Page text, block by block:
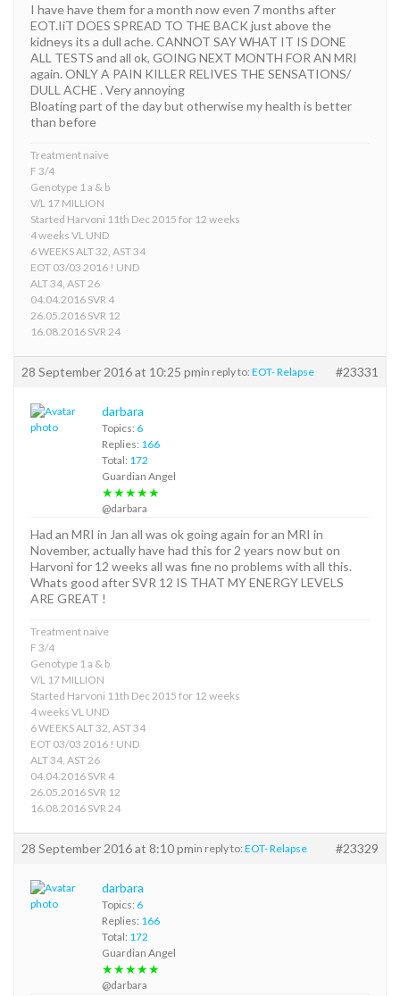
I have have them for a month now even 7 months after
EOT.IiT DOES SPREAD TO THE BACK just above the
kidneys its a dull ache. CANNOT SAY WHAT IT IS DONE
ALL TESTS and all ok, GOING NEXT MONTH FOR AN MRI
again. ONLY A PAIN KILLER RELIVES THE SENSATIONS/
DULL ACHE . Very annoying
Bloating part of the day but otherwise my health is better
than before
Treatment naive
F 3/4
Genotype 1 a & b
V/L 17 MILLION
Started Harvoni 11th Dec 2015 for 12 weeks
4 weeks VL UND
6 WEEKS ALT 32, AST 34
EOT 03/03 2016 ! UND
ALT 34, AST 26
04.04.2016 SVR 4
26.05.2016 SVR 12
16.08.2016 SVR 24
28 September 2016 at 10:25 pmin reply to: EOT- Relapse #23331
darbara
Topics: 6
Replies: 166
Total: 172
Guardian Angel
★★★★★
@darbara
Had an MRI in Jan all was ok going again for an MRI in
November, actually have had this for 2 years now but on
Harvoni for 12 weeks all was fine no problems with all this.
Whats good after SVR 12 IS THAT MY ENERGY LEVELS
ARE GREAT !
Treatment naive
F 3/4
Genotype 1 a & b
V/L 17 MILLION
Started Harvoni 11th Dec 2015 for 12 weeks
4 weeks VL UND
6 WEEKS ALT 32, AST 34
EOT 03/03 2016 ! UND
ALT 34, AST 26
04.04.2016 SVR 4
26.05.2016 SVR 12
16.08.2016 SVR 24
28 September 2016 at 8:10 pmin reply to: EOT- Relapse #23329
darbara
Topics: 6
Replies: 166
Total: 172
Guardian Angel
★★★★★
@darbara